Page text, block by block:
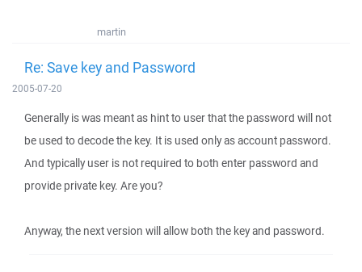
martin
Re: Save key and Password
2005-07-20
Generally is was meant as hint to user that the password will not
be used to decode the key. It is used only as account password.
And typically user is not required to both enter password and
provide private key. Are you?
Anyway, the next version will allow both the key and password.